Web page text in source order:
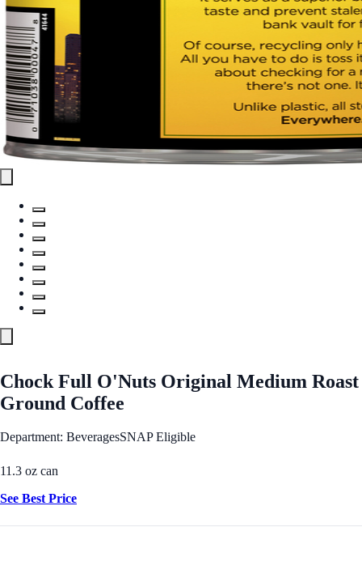
Chock Full O'Nuts Original Medium Roast
Ground Coffee
Department: BeveragesSNAP Eligible
11.3 oz can
See Best Price